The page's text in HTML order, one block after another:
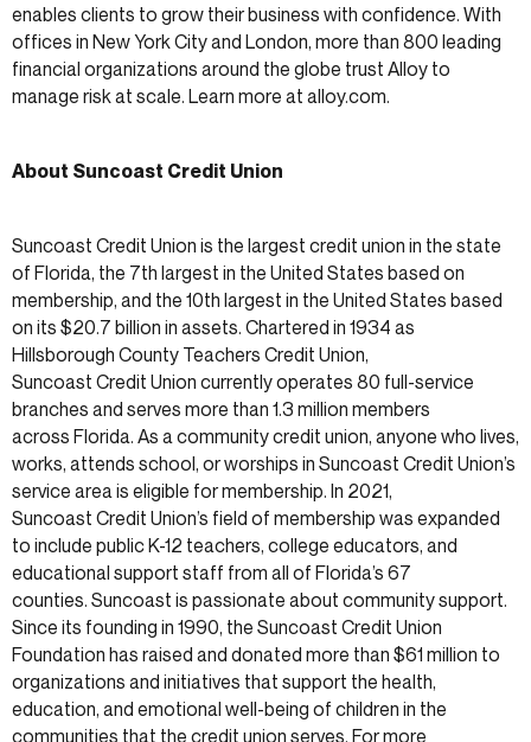
enables clients to grow their business with confidence. With
offices in New York City and London, more than 800 leading
financial organizations around the globe trust Alloy to
manage risk at scale. Learn more at alloy.com.
About Suncoast Credit Union
Suncoast Credit Union is the largest credit union in the state
of Florida, the 7th largest in the United States based on
membership, and the 10th largest in the United States based
on its $20.7 billion in assets. Chartered in 1934 as
Hillsborough County Teachers Credit Union,
Suncoast Credit Union currently operates 80 full-service
branches and serves more than 1.3 million members
across Florida. As a community credit union, anyone who lives,
works, attends school, or worships in Suncoast Credit Union’s
service area is eligible for membership. In 2021,
Suncoast Credit Union’s field of membership was expanded
to include public K-12 teachers, college educators, and
educational support staff from all of Florida’s 67
counties. Suncoast is passionate about community support.
Since its founding in 1990, the Suncoast Credit Union
Foundation has raised and donated more than $61 million to
organizations and initiatives that support the health,
education, and emotional well-being of children in the
communities that the credit union serves. For more